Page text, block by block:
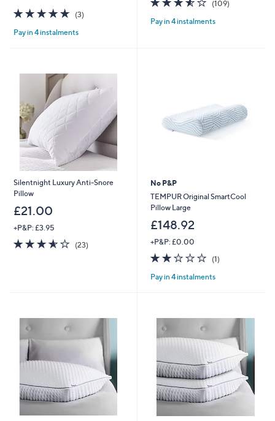
5.0
of
5
(3)
Pay in 4 instalments
of
5
(109)
Pay in 4 instalments
Silentnight Luxury Anti-Snore
Pillow
£21.00
+P&P: £3.95
3.6
of
(23)
No P&P
TEMPUR Original SmartCool
Pillow Large
£148.92
+P&P: £0.00
2.0
of
5
(1)
Pay in 4 instalments